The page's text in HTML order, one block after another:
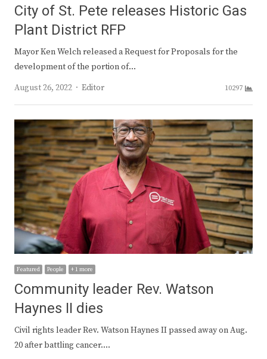
City of St. Pete releases Historic Gas
Plant District RFP
Mayor Ken Welch released a Request for Proposals for the
development of the portion of…
August 26, 2022
Author
Editor 10297
Featured People + 1 more
Community leader Rev. Watson
Haynes II dies
Civil rights leader Rev. Watson Haynes II passed away on Aug.
20 after battling cancer.…